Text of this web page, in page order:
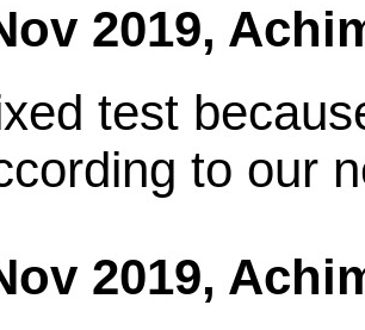
2019,
test
to our
2019,